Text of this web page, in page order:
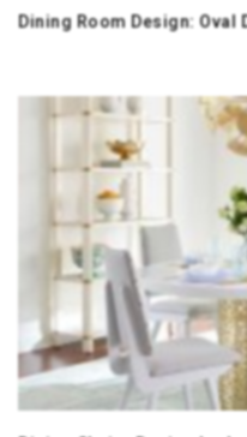
Dining Room Design: Oval